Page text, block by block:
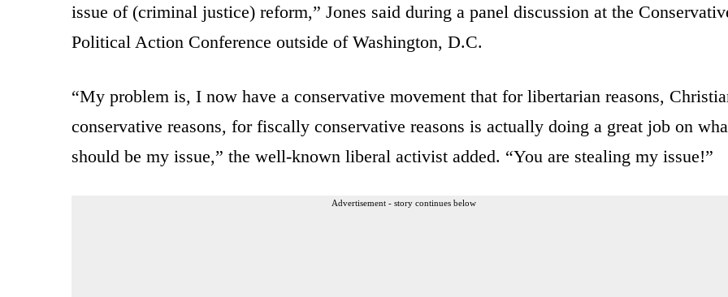
issue of (criminal justice) reform,” Jones said during a panel discussion at the
Political Action Conference outside of Washington, D.C.
“My problem is, I now have a conservative movement that for libertarian reasons,
conservative reasons, for fiscally conservative reasons is actually doing a great job on
should be my issue,” the well-known liberal activist added. “You are stealing my issue!”
Advertisement - story continues below